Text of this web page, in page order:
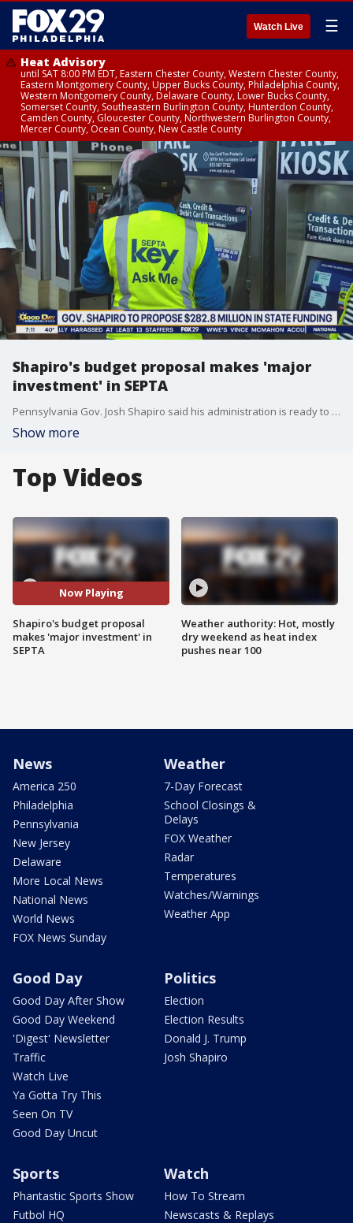
Watch Live ☰
Heat Advisory
until SAT 8:00 PM EDT, Eastern Chester County, Western Chester County,
Eastern Montgomery County, Upper Bucks County, Philadelphia County,
Western Montgomery County, Delaware County, Lower Bucks County,
Somerset County, Southeastern Burlington County, Hunterdon County,
Camden County, Gloucester County, Northwestern Burlington County,
Mercer County, Ocean County, New Castle County
Shapiro's budget proposal makes 'major
investment' in SEPTA
Pennsylvania Gov. Josh Shapiro said his administration is ready to make “a major investment in SEPTA” as part of an upcoming budget proposal.
Show more
Top Videos
Now Playing
Shapiro's budget proposal
makes 'major investment' in
SEPTA
Weather authority: Hot, mostly
dry weekend as heat index
pushes near 100
News
America 250
Philadelphia
Pennsylvania
New Jersey
Delaware
More Local News
National News
World News
FOX News Sunday
Weather
7-Day Forecast
School Closings &
Delays
FOX Weather
Radar
Temperatures
Watches/Warnings
Weather App
Good Day
Good Day After Show
Good Day Weekend
'Digest' Newsletter
Traffic
Watch Live
Ya Gotta Try This
Seen On TV
Good Day Uncut
Politics
Election
Election Results
Donald J. Trump
Josh Shapiro
Sports
Phantastic Sports Show
Futbol HQ
Watch
How To Stream
Newscasts & Replays